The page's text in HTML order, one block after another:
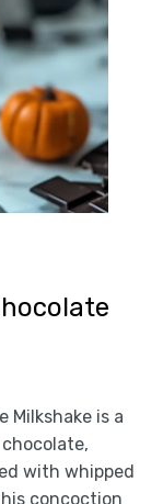
Milkshake is a
with whipped
concoction